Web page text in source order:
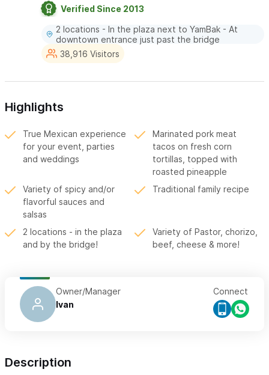
Verified Since 2013
2 locations - In the plaza next to YamBak - At
downtown entrance just past the bridge
38,916 Visitors
Highlights
True Mexican experience
for your event, parties
and weddings
Marinated pork meat
tacos on fresh corn
tortillas, topped with
roasted pineapple
Variety of spicy and/or
flavorful sauces and
salsas
Traditional family recipe
2 locations - in the plaza
and by the bridge!
Variety of Pastor, chorizo,
beef, cheese & more!
Owner/Manager
Ivan
Connect
Description